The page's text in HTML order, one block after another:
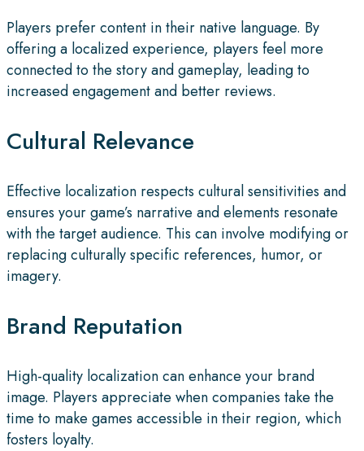
Players prefer content in their native language. By
offering a localized experience, players feel more
connected to the story and gameplay, leading to
increased engagement and better reviews.
Cultural Relevance
Effective localization respects cultural sensitivities and
ensures your game’s narrative and elements resonate
with the target audience. This can involve modifying or
replacing culturally specific references, humor, or
imagery.
Brand Reputation
High-quality localization can enhance your brand
image. Players appreciate when companies take the
time to make games accessible in their region, which
fosters loyalty.